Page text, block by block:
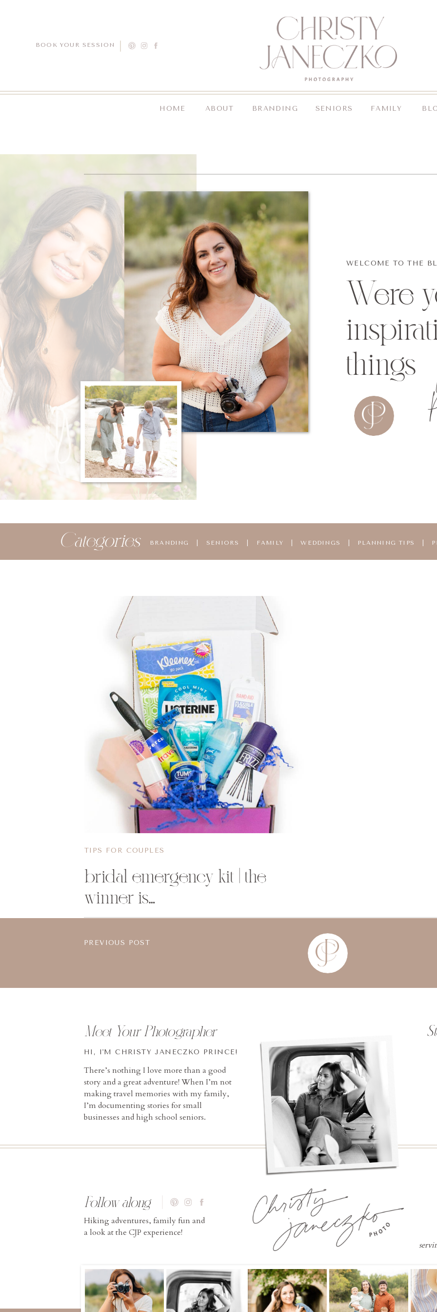
FAMILY
SENIORS
BRANDING
ABOUT
HOME
BOOK YOUR SESSION
Were
things
WELCOME TO THE
BRANDING SENIORS FAMILY WEDDINGS PLANNING TIPS
Categories
bridal emergency kit | the
winner is…
TIPS FOR COUPLES
PREVIOUS POST
Hiking adventures, family fun and
a look at the CJP experience!
Follow along
There’s nothing I love more than a good
story and a great adventure! When I’m not
making travel memories with my family,
I’m documenting stories for small
businesses and high school seniors.
HI, I'M CHRISTY JANECZKO PRINCE!
Meet Your Photographer